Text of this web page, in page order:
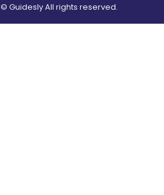
© Guidesly All rights reserved.